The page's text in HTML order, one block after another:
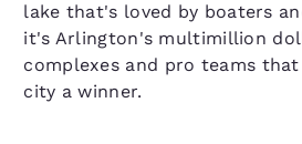
lake that's loved by boaters
it's Arlington's multimillion
complexes and pro teams
city a winner.